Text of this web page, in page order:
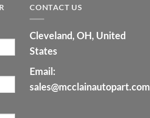
CONTACT US
Cleveland, OH, United
States
Email:
sales@mcclainautopart.com